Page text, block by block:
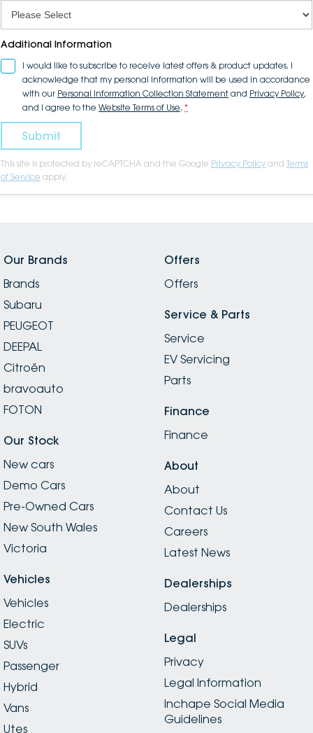
Additional Information
I would like to subscribe to receive latest offers & product updates. I
acknowledge that my personal information will be used in accordance
with our Personal Information Collection Statement and Privacy Policy,
and I agree to the Website Terms of Use. *
Submit
This site is protected by reCAPTCHA and the Google Privacy Policy and Terms
of Service apply.
Our Brands
Brands
Subaru
PEUGEOT
DEEPAL
Citroën
bravoauto
FOTON
Our Stock
New cars
Demo Cars
Pre-Owned Cars
New South Wales
Victoria
Vehicles
Vehicles
Electric
SUVs
Passenger
Hybrid
Vans
Utes
Offers
Offers
Service & Parts
Service
EV Servicing
Parts
Finance
Finance
About
About
Contact Us
Careers
Latest News
Dealerships
Dealerships
Legal
Privacy
Legal Information
Inchape Social Media
Guidelines